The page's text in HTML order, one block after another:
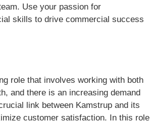
Use your passion for
skills to drive commercial success
role that involves working with both
and there is an increasing demand
link between Kamstrup and its
customer satisfaction. In this role